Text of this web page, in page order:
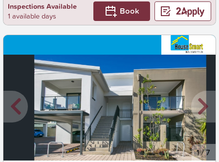
Inspections Available
1 available days
Book
1/7